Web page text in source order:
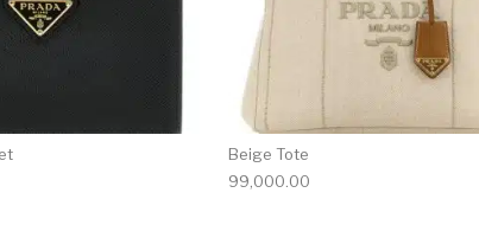
Beige Tote
99,000.00